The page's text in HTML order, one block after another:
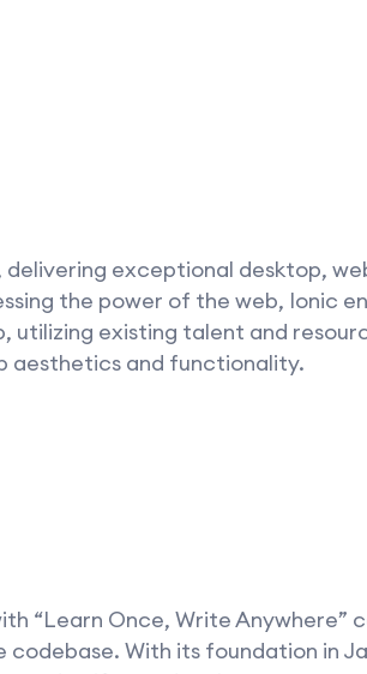
exceptional desktop,
the power of the web, Ionic
utilizing existing talent and
aesthetics and functionality.
“Learn Once, Write Anywhere”
With its foundation in